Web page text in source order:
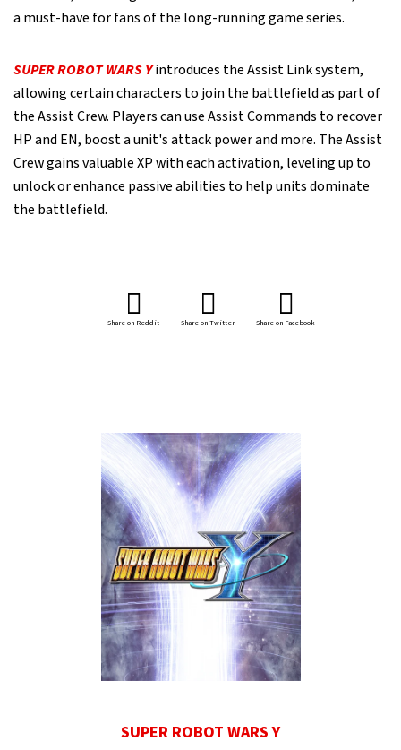
a must-have for fans of the long-running game series.
SUPER ROBOT WARS Yintroduces the Assist Link system,
allowing certain characters to join the battlefield as part of
the Assist Crew. Players can use Assist Commands to recover
HP and EN, boost a unit's attack power and more. The Assist
Crew gains valuable XP with each activation, leveling up to
unlock or enhance passive abilities to help units dominate
the battlefield.
Share on Reddit Share on Twitter Share on Facebook
SUPER ROBOT WARS Y